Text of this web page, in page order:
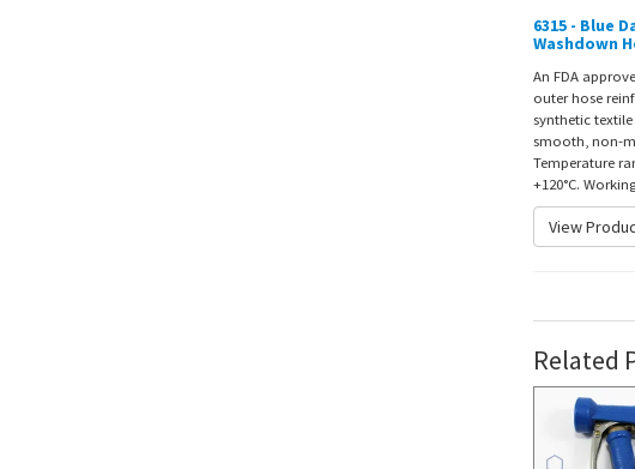
6315 - Blue
Washdown
An FDA
outer hose
synthetic textile
smooth, non-
Temperature
+120°C.
View
Related